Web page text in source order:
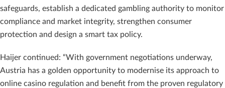
safeguards, establish a dedicated gambling authority to monitor
compliance and market integrity, strengthen consumer
protection and design a smart tax policy.
Haijer continued: “With government negotiations underway,
Austria has a golden opportunity to modernise its approach to
online casino regulation and benefit from the proven regulatory